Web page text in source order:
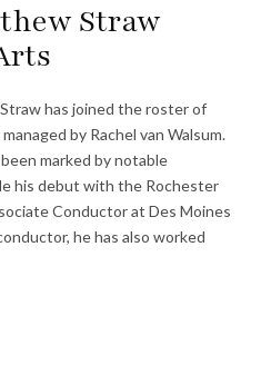
Straw
has joined the roster of
by Rachel van Walsum.
marked by notable
his debut with the Rochester
Conductor at Des Moines
he has also worked